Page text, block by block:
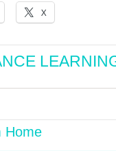
X
Home